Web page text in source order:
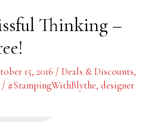
Thinking –
15, 2016 / Deals & Discounts,
/ #StampingWithBlythe, designer